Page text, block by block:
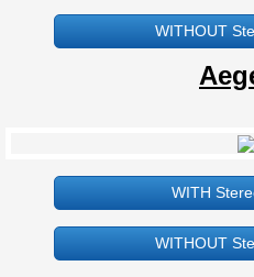
ECCO L460
Aegean Hot Tub
Atlantis Hot Tub
WITHOUT
WITH
WITHOUT